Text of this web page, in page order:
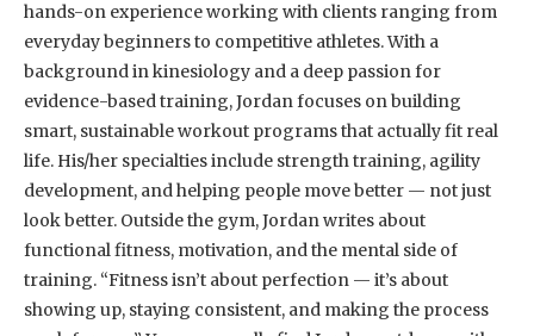
hands-on experience working with clients ranging from
everyday beginners to competitive athletes. With a
background in kinesiology and a deep passion for
evidence-based training, Jordan focuses on building
smart, sustainable workout programs that actually fit real
life. His/her specialties include strength training, agility
development, and helping people move better — not just
look better. Outside the gym, Jordan writes about
functional fitness, motivation, and the mental side of
training. “Fitness isn’t about perfection — it’s about
showing up, staying consistent, and making the process